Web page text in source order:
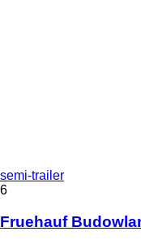
semi-trailer
6
Fruehauf